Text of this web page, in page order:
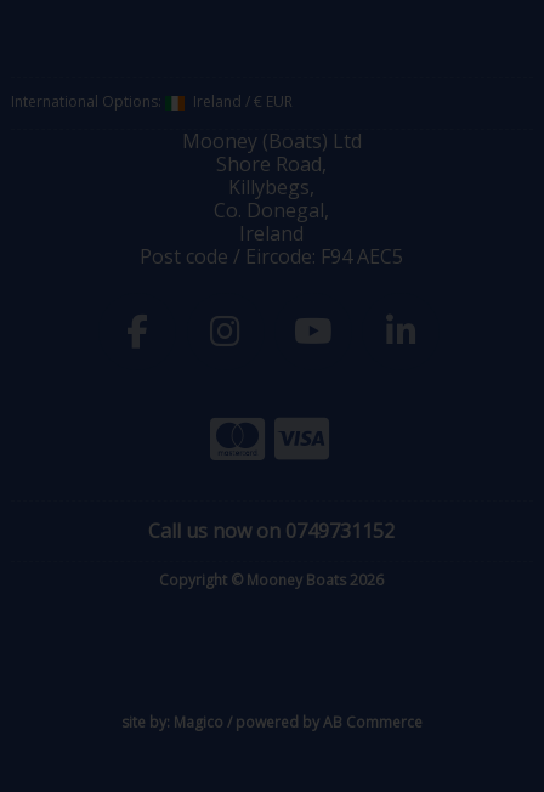
International Options: Ireland /€ EUR
Mooney (Boats) Ltd
Shore Road,
Killybegs,
Co. Donegal,
Ireland
Post code / Eircode: F94 AEC5
Call us now on 0749731152
Copyright © Mooney Boats 2026
site by: Magico / powered byAB Commerce